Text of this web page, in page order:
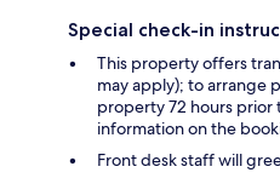
Special check-in
This property offers
may apply); to arrange
property 72 hours prior
information on the
Front desk staff will